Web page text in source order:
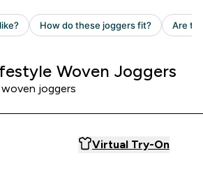
Woven Joggers
joggers
Virtual Try-On